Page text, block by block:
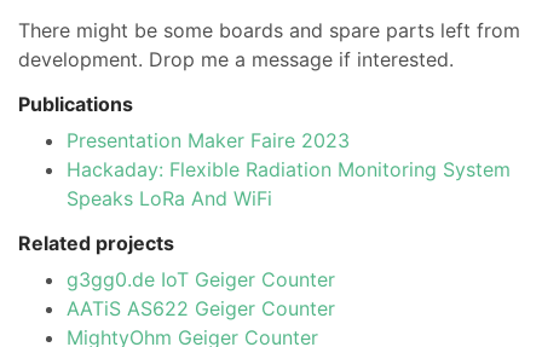
There might be some boards and spare parts left from
development. Drop me a message if interested.
Publications
Presentation Maker Faire 2023
Hackaday: Flexible Radiation Monitoring System
Speaks LoRa And WiFi
Related projects
g3gg0.de IoT Geiger Counter
AATiS AS622 Geiger Counter
MightyOhm Geiger Counter